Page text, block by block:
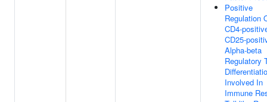
Positive
Regulation
CD4-
CD25-
Alpha-beta
Regulatory
Involved In
Immune